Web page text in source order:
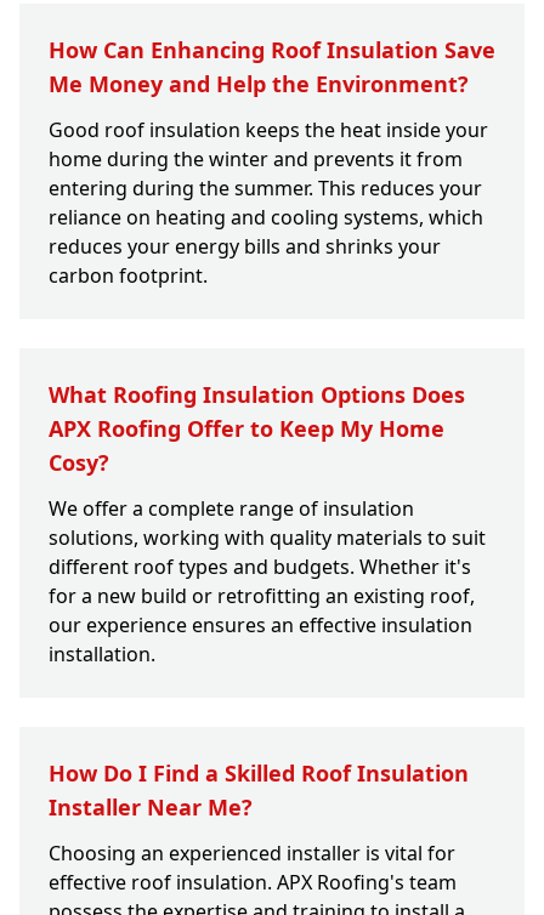
How Can Enhancing Roof Insulation Save
Me Money and Help the Environment?
Good roof insulation keeps the heat inside your
home during the winter and prevents it from
entering during the summer. This reduces your
reliance on heating and cooling systems, which
reduces your energy bills and shrinks your
carbon footprint.
What Roofing Insulation Options Does
APX Roofing Offer to Keep My Home
Cosy?
We offer a complete range of insulation
solutions, working with quality materials to suit
different roof types and budgets. Whether it's
for a new build or retrofitting an existing roof,
our experience ensures an effective insulation
installation.
How Do I Find a Skilled Roof Insulation
Installer Near Me?
Choosing an experienced installer is vital for
effective roof insulation. APX Roofing's team